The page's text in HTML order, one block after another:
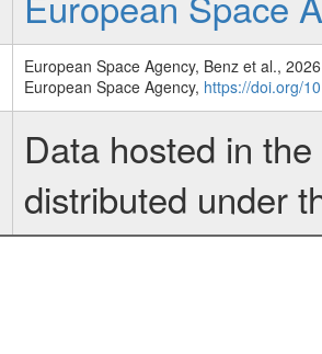
European Space Agency, Benz et al.,
European Space Agency, https://doi.org/
Data hosted in
distributed under